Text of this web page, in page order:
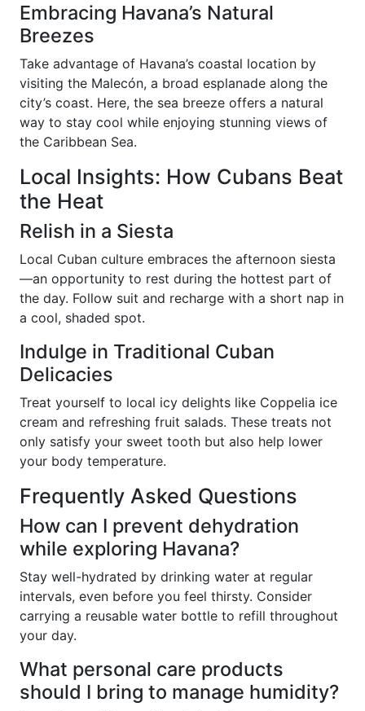
Embracing Havana’s Natural
Breezes
Take advantage of Havana’s coastal location by
visiting the Malecón, a broad esplanade along the
city’s coast. Here, the sea breeze offers a natural
way to stay cool while enjoying stunning views of
the Caribbean Sea.
Local Insights: How Cubans Beat
the Heat
Relish in a Siesta
Local Cuban culture embraces the afternoon siesta
—an opportunity to rest during the hottest part of
the day. Follow suit and recharge with a short nap in
a cool, shaded spot.
Indulge in Traditional Cuban
Delicacies
Treat yourself to local icy delights like Coppelia ice
cream and refreshing fruit salads. These treats not
only satisfy your sweet tooth but also help lower
your body temperature.
Frequently Asked Questions
How can I prevent dehydration
while exploring Havana?
Stay well-hydrated by drinking water at regular
intervals, even before you feel thirsty. Consider
carrying a reusable water bottle to refill throughout
your day.
What personal care products
should I bring to manage humidity?